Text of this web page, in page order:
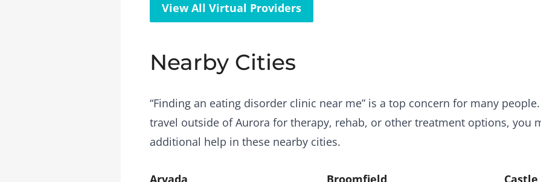
View All Virtual Providers
Nearby Cities
“Finding an eating disorder clinic near me” is a top concern for many
travel outside of Aurora for therapy, rehab, or other treatment options, you
additional help in these nearby cities.
Arvada Broomfield Castle